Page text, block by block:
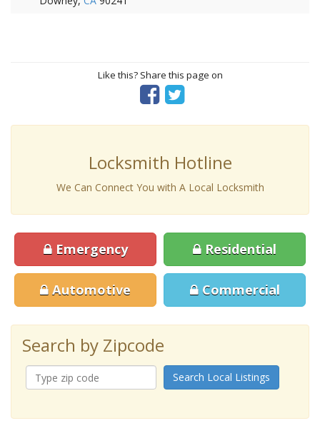
Like this? Share this page on
Locksmith Hotline
We Can Connect You with A Local Locksmith
Emergency Residential
Automotive Commercial
Search by Zipcode
Search Local Listings